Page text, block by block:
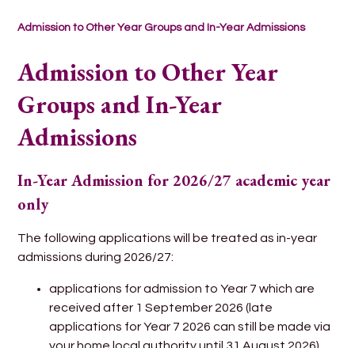
Admission to Other Year Groups and In-Year Admissions
Admission to Other Year
Groups and In-Year
Admissions
In-Year Admission for 2026/27 academic year
only
The following applications will be treated as in-year
admissions during 2026/27:
applications for admission to Year 7 which are
received after 1 September 2026 (late
applications for Year 7 2026 can still be made via
your home local authority until 31 August 2026).